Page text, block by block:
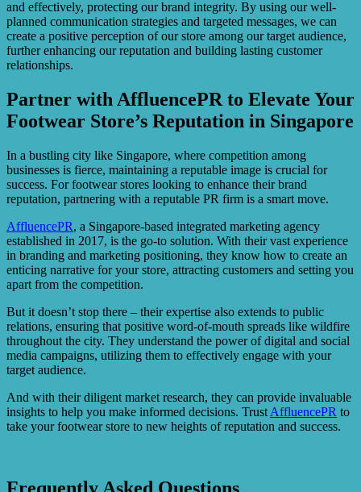
and effectively, protecting our brand integrity. By using our well-
planned communication strategies and targeted messages, we can
create a positive perception of our store among our target audience,
further enhancing our reputation and building lasting customer
relationships.
Partner with AffluencePR to Elevate Your
Footwear Store’s Reputation in Singapore
In a bustling city like Singapore, where competition among
businesses is fierce, maintaining a reputable image is crucial for
success. For footwear stores looking to enhance their brand
reputation, partnering with a reputable PR firm is a smart move.
AffluencePR, a Singapore-based integrated marketing agency
established in 2017, is the go-to solution. With their vast experience
in branding and marketing positioning, they know how to create an
enticing narrative for your store, attracting customers and setting you
apart from the competition.
But it doesn’t stop there – their expertise also extends to public
relations, ensuring that positive word-of-mouth spreads like wildfire
throughout the city. They understand the power of digital and social
media campaigns, utilizing them to effectively engage with your
target audience.
And with their diligent market research, they can provide invaluable
insights to help you make informed decisions. Trust AffluencePR to
take your footwear store to new heights of reputation and success.
Frequently Asked Questions